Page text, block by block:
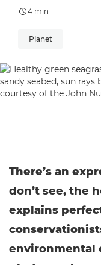
4 min
Planet
There’s an
don’t see, the
explains
environmental